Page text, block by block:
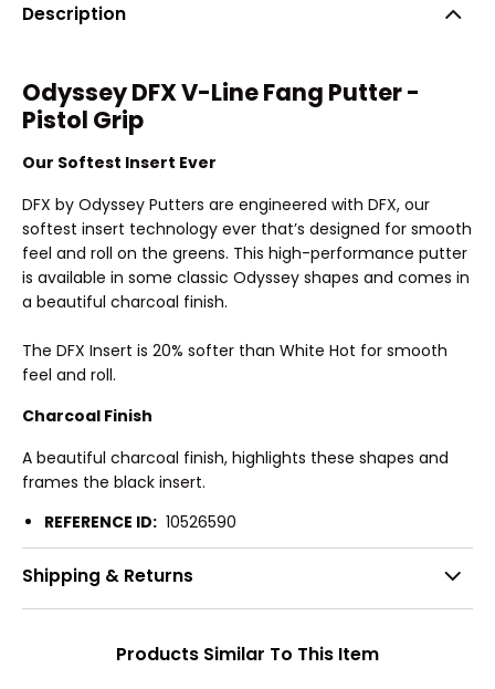
Description
Odyssey DFX V-Line Fang Putter -
Pistol Grip
Our Softest Insert Ever
DFX by Odyssey Putters are engineered with DFX, our
softest insert technology ever that’s designed for smooth
feel and roll on the greens. This high-performance putter
is available in some classic Odyssey shapes and comes in
a beautiful charcoal finish.
The DFX Insert is 20% softer than White Hot for smooth
feel and roll.
Charcoal Finish
A beautiful charcoal finish, highlights these shapes and
frames the black insert.
REFERENCE ID: 10526590
Shipping & Returns
Products Similar To This Item